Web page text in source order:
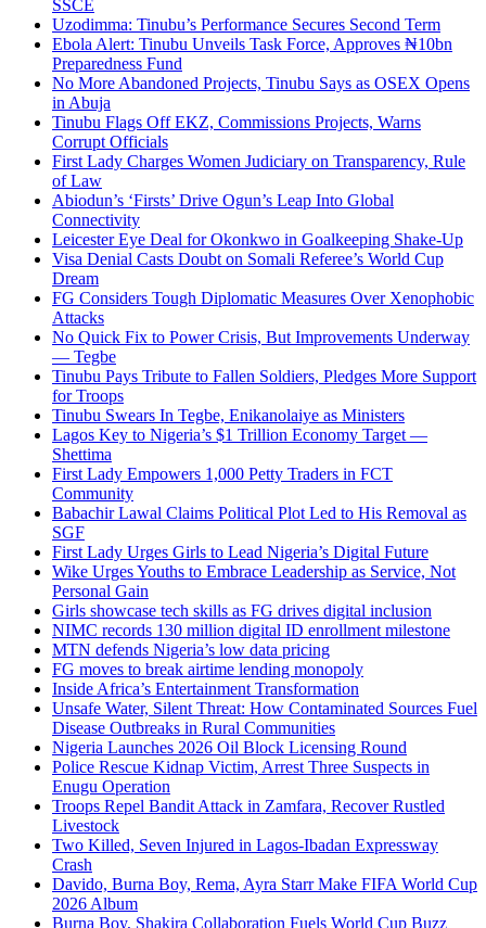
SSCE
Uzodimma: Tinubu’s Performance Secures Second Term
Ebola Alert: Tinubu Unveils Task Force, Approves ₦10bn
Preparedness Fund
No More Abandoned Projects, Tinubu Says as OSEX Opens
in Abuja
Tinubu Flags Off EKZ, Commissions Projects, Warns
Corrupt Officials
First Lady Charges Women Judiciary on Transparency, Rule
of Law
Abiodun’s ‘Firsts’ Drive Ogun’s Leap Into Global
Connectivity
Leicester Eye Deal for Okonkwo in Goalkeeping Shake-Up
Visa Denial Casts Doubt on Somali Referee’s World Cup
Dream
FG Considers Tough Diplomatic Measures Over Xenophobic
Attacks
No Quick Fix to Power Crisis, But Improvements Underway
— Tegbe
Tinubu Pays Tribute to Fallen Soldiers, Pledges More Support
for Troops
Tinubu Swears In Tegbe, Enikanolaiye as Ministers
Lagos Key to Nigeria’s $1 Trillion Economy Target —
Shettima
First Lady Empowers 1,000 Petty Traders in FCT
Community
Babachir Lawal Claims Political Plot Led to His Removal as
SGF
First Lady Urges Girls to Lead Nigeria’s Digital Future
Wike Urges Youths to Embrace Leadership as Service, Not
Personal Gain
Girls showcase tech skills as FG drives digital inclusion
NIMC records 130 million digital ID enrollment milestone
MTN defends Nigeria’s low data pricing
FG moves to break airtime lending monopoly
Inside Africa’s Entertainment Transformation
Unsafe Water, Silent Threat: How Contaminated Sources Fuel
Disease Outbreaks in Rural Communities
Nigeria Launches 2026 Oil Block Licensing Round
Police Rescue Kidnap Victim, Arrest Three Suspects in
Enugu Operation
Troops Repel Bandit Attack in Zamfara, Recover Rustled
Livestock
Two Killed, Seven Injured in Lagos-Ibadan Expressway
Crash
Davido, Burna Boy, Rema, Ayra Starr Make FIFA World Cup
2026 Album
Burna Boy, Shakira Collaboration Fuels World Cup Buzz